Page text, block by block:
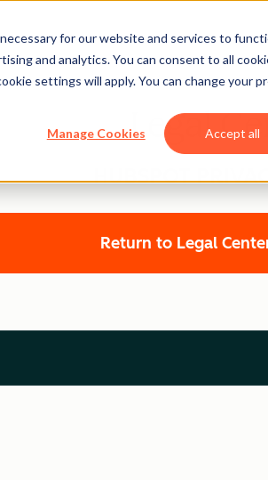
for our website and services to
and analytics. You can consent to all
settings will apply. You can change your
Manage Cookies Accept all
Legal
HUBSPOT
Return to Legal